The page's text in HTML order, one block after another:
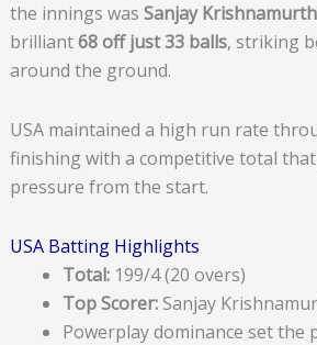
the innings was Sanjay
brilliant68 off just 33 balls, striking
around the ground.
USA maintained a high run rate
finishing with a competitive total
pressure from the start.
USA Batting Highlights
Total:199/4 (20 overs)
Top Scorer:Sanjay
Powerplay dominance set the